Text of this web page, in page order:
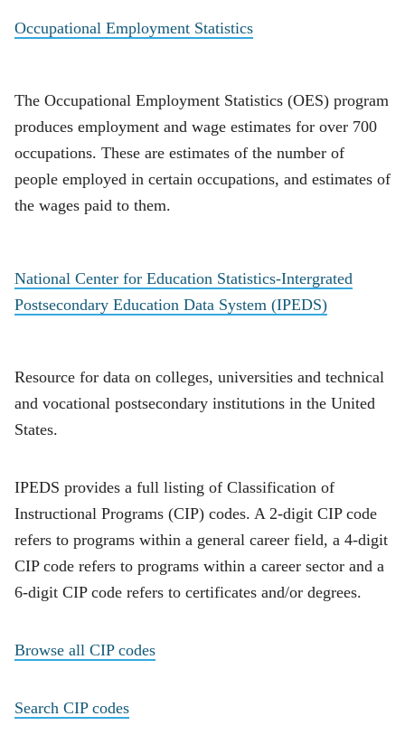
Occupational Employment Statistics
The Occupational Employment Statistics (OES) program
produces employment and wage estimates for over 700
occupations. These are estimates of the number of
people employed in certain occupations, and estimates of
the wages paid to them.
National Center for Education Statistics-Intergrated
Postsecondary Education Data System (IPEDS)
Resource for data on colleges, universities and technical
and vocational postsecondary institutions in the United
States.
IPEDS provides a full listing of Classification of
Instructional Programs (CIP) codes. A 2-digit CIP code
refers to programs within a general career field, a 4-digit
CIP code refers to programs within a career sector and a
6-digit CIP code refers to certificates and/or degrees.
Browse all CIP codes
Search CIP codes